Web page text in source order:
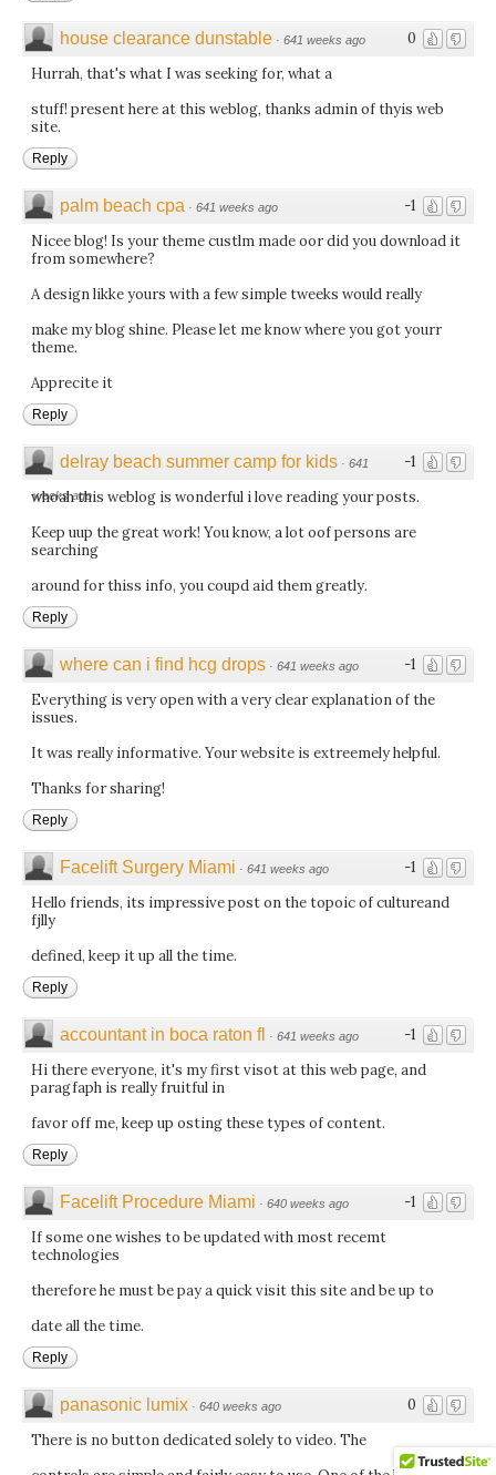
0
house clearance dunstable · 641 weeks ago
Hurrah, that's what I was seeking for, what a
stuff! present here at this weblog, thanks admin of thyis web
site.
Reply
-1
palm beach cpa · 641 weeks ago
Nicee blog! Is your theme custlm made oor did you download it
from somewhere?
A design likke yours with a few simple tweeks would really
make my blog shine. Please let me know where you got yourr
theme.
Apprecite it
Reply
-1
delray beach summer camp for kids · 641
weeks ago
whoah this weblog is wonderful i love reading your posts.
Keep uup the great work! You know, a lot oof persons are
searching
around for thiss info, you coupd aid them greatly.
Reply
-1
where can i find hcg drops · 641 weeks ago
Everything is very open with a very clear explanation of the
issues.
It was really informative. Your website is extreemely helpful.
Thanks for sharing!
Reply
-1
Facelift Surgery Miami · 641 weeks ago
Hello friends, its impressive post on the topoic of cultureand
fjlly
defined, keep it up all the time.
Reply
-1
accountant in boca raton fl · 641 weeks ago
Hi there everyone, it's my first visot at this web page, and
paragfaph is really fruitful in
favor off me, keep up osting these types of content.
Reply
-1
Facelift Procedure Miami · 640 weeks ago
If some one wishes to be updated with most recemt
technologies
therefore he must be pay a quick visit this site and be up to
date all the time.
Reply
0
panasonic lumix · 640 weeks ago
There is no button dedicated solely to video. The